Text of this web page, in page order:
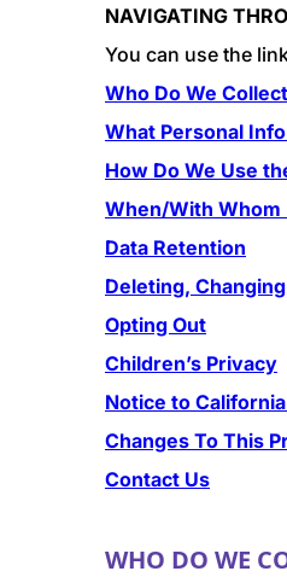
NAVIGATING
You can use the
Who Do We
What Personal
How Do We Use
When/With Whom
Data Retention
Deleting,
Opting Out
Children’s Privacy
Notice to
Changes To This
Contact Us
WHO DO WE